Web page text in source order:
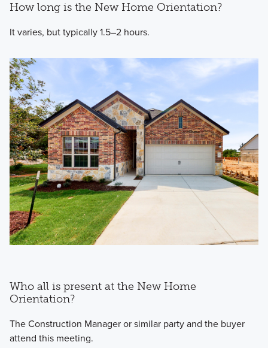
How long is the New Home Orientation?
It varies, but typically 1.5–2 hours.
Who all is present at the New Home
Orientation?
The Construction Manager or similar party and the buyer
attend this meeting.